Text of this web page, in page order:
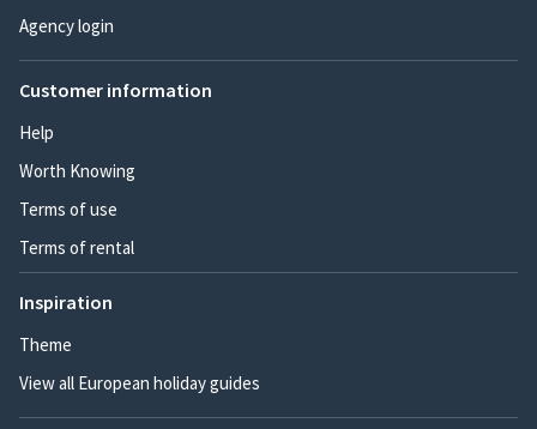
Agency login
Customer information
Help
Worth Knowing
Terms of use
Terms of rental
Inspiration
Theme
View all European holiday guides